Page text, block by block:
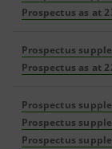
Prospectus as at
Prospectus
Prospectus as at
Prospectus
Prospectus
Prospectus